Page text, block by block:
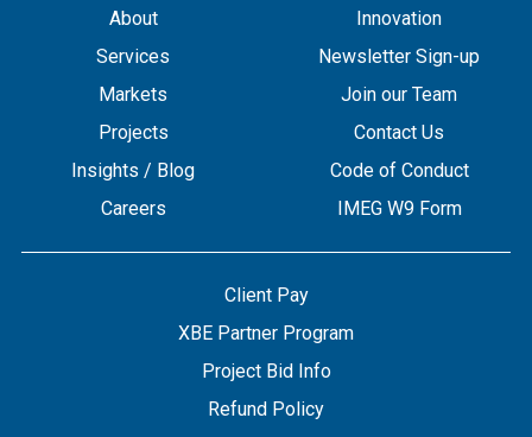
About
Services
Markets
Projects
Insights / Blog
Careers
Innovation
Newsletter Sign-up
Join our Team
Contact Us
Code of Conduct
IMEG W9 Form
Client Pay
XBE Partner Program
Project Bid Info
Refund Policy